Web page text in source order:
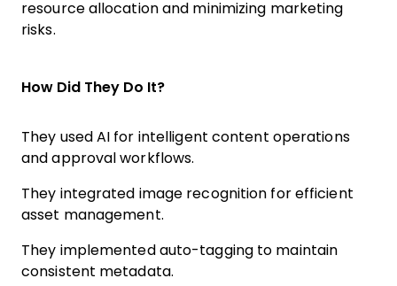
resource allocation and minimizing marketing
risks.
How Did They Do It?
They used AI for intelligent content operations
and approval workflows.
They integrated image recognition for efficient
asset management.
They implemented auto-tagging to maintain
consistent metadata.